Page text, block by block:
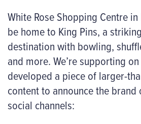
White Rose Shopping Centre
be home to King Pins, astriking
destination with bowling,
and more.We’resupporting
developed a piece of larger-
content to announce the brand
social channels: